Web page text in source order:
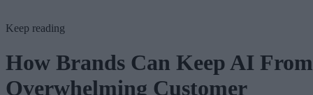
Keep reading
How Brands Can Keep AI From
Overwhelming Customer